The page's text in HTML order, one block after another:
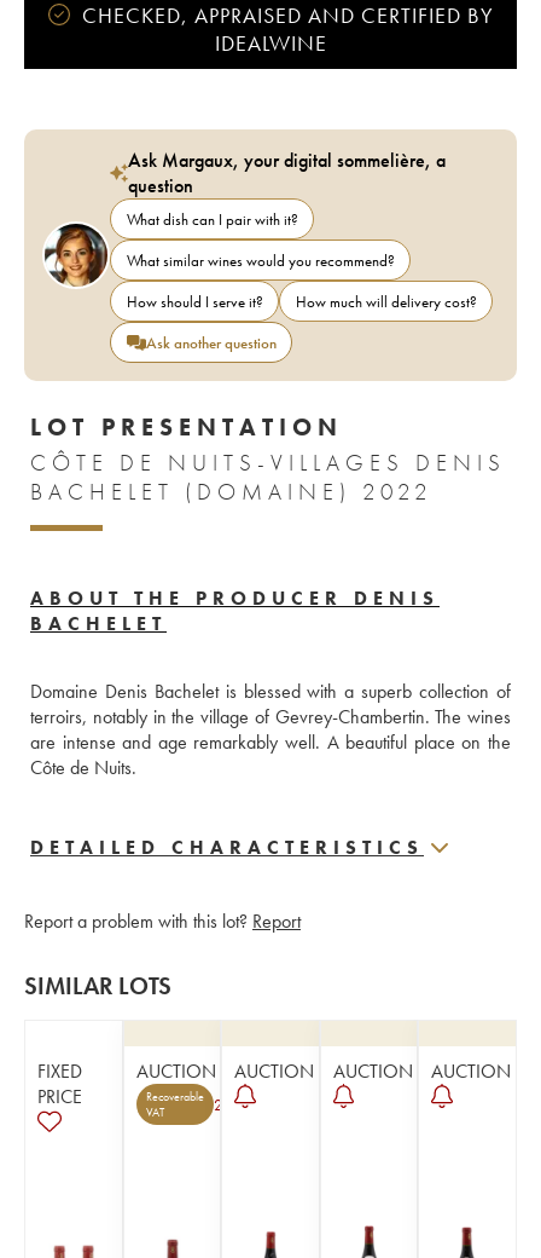
CHECKED, APPRAISED AND CERTIFIED BY
IDEALWINE
Ask Margaux, your digital sommelière, a
question
What dish can I pair with it?
What similar wines would you recommend?
How should I serve it?
How much will delivery cost?
Ask another question
LOT PRESENTATION
CÔTE DE NUITS-VILLAGES DENIS
BACHELET (DOMAINE) 2022
ABOUT THE PRODUCER DENIS
BACHELET
Domaine Denis Bachelet is blessed with a superb collection of
terroirs, notably in the village of Gevrey-Chambertin. The wines
are intense and age remarkably well. A beautiful place on the
Côte de Nuits.
DETAILED CHARACTERISTICS
Report a problem with this lot? Report
SIMILAR LOTS
FIXED
PRICE
AUCTION
Recoverable
VAT
2
AUCTION AUCTION AUCTION